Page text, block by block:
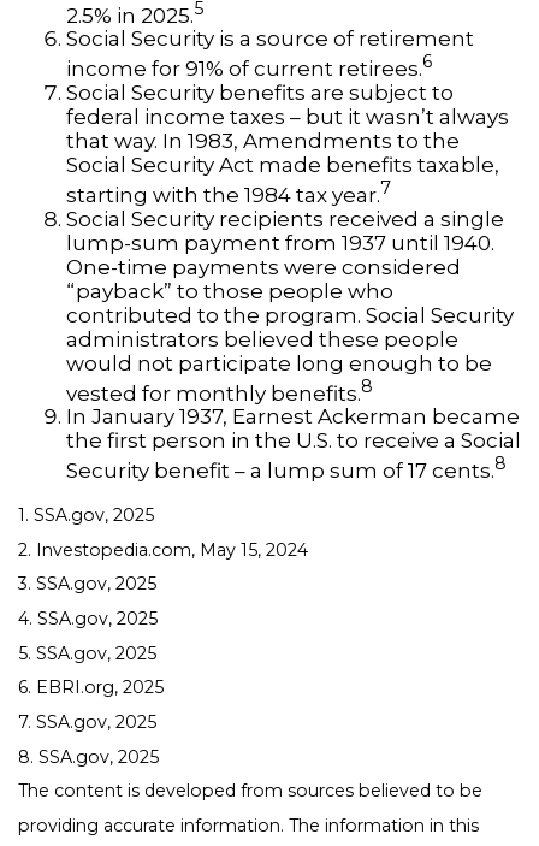
2.5% in 2025.5
Social Security is a source of retirement
income for 91% of current retirees.6
Social Security benefits are subject to
federal income taxes – but it wasn’t always
that way. In 1983, Amendments to the
Social Security Act made benefits taxable,
starting with the 1984 tax year.7
Social Security recipients received a single
lump-sum payment from 1937 until 1940.
One-time payments were considered
“payback” to those people who
contributed to the program. Social Security
administrators believed these people
would not participate long enough to be
vested for monthly benefits.8
In January 1937, Earnest Ackerman became
the first person in the U.S. to receive a Social
Security benefit – a lump sum of 17 cents.8
1. SSA.gov, 2025
2. Investopedia.com, May 15, 2024
3. SSA.gov, 2025
4. SSA.gov, 2025
5. SSA.gov, 2025
6. EBRI.org, 2025
7. SSA.gov, 2025
8. SSA.gov, 2025
The content is developed from sources believed to be
providing accurate information. The information in this